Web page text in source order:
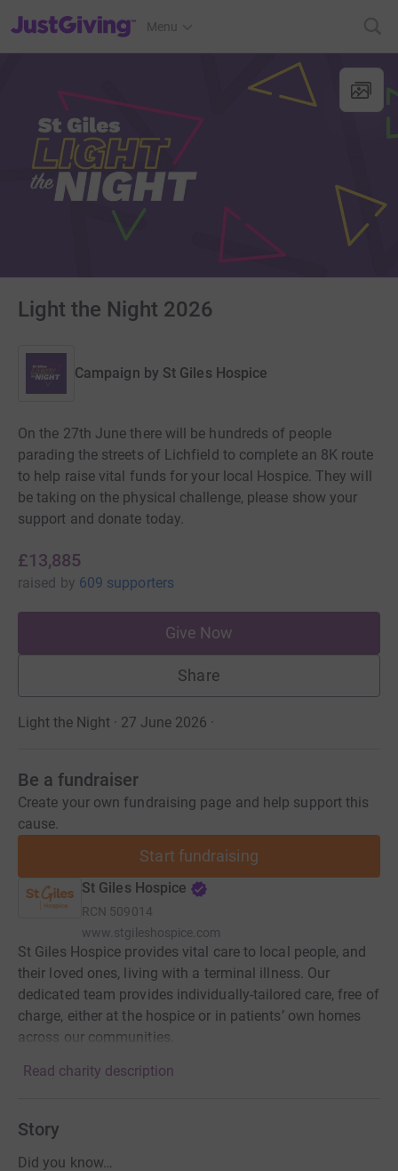
JustGiving’s homepage
Menu
Light the Night 2026
Campaign by St Giles Hospice
On the 27th June there will be hundreds of people
parading the streets of Lichfield to complete an 8K route
to help raise vital funds for your local Hospice. They will
be taking on the physical challenge, please show your
support and donate today.
£13,885
raised by 609 supporters
Give Now
Share
Light the Night · 27 June 2026 ·
Be a fundraiser
Create your own fundraising page and help support this
cause.
Start fundraising
St Giles Hospice
RCN 509014
www.stgileshospice.com
St Giles Hospice provides vital care to local people, and
their loved ones, living with a terminal illness. Our
dedicated team provides individually-tailored care, free of
charge, either at the hospice or in patients’ own homes
across our communities.
Read charity description
Story
Did you know…